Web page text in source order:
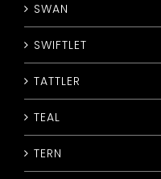
SWAN
SWIFTLET
TATTLER
TEAL
TERN